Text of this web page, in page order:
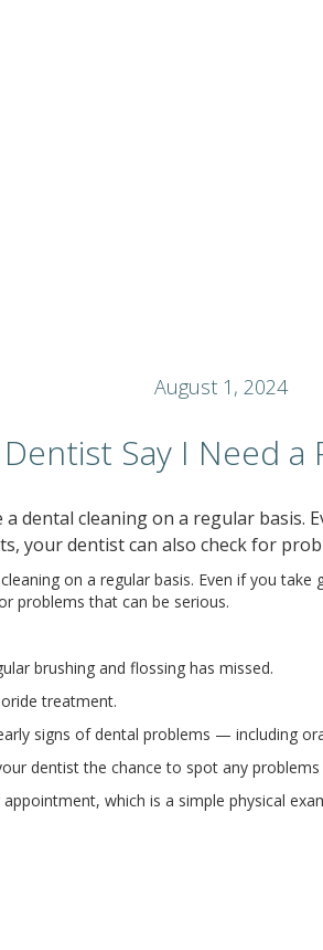
August 1, 2024
Say I Need a
dental cleaning on a regular
your dentist can also check for
on a regular basis. Even if you
problems that can be serious.
brushing and flossing has missed.
treatment.
signs of dental problems — including
dentist the chance to spot any
which is a simple physical